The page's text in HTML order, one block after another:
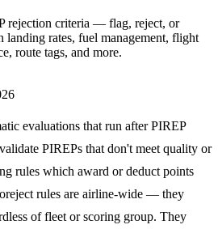
rejection criteria — flag, reject, or
landing rates, fuel management, flight
route tags, and more.
evaluations that run after PIREP
PIREPs that don't meet quality or
rules which award or deduct points
rules are airline-wide — they
of fleet or scoring group. They